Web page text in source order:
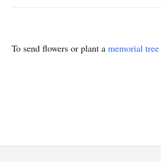
To send flowers or plant a memorial tree